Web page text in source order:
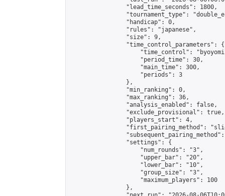
                "lead_time_seconds": 1800,
"tournament_type":
                "handicap": 0,
                "rules": "japanese",
                "size": 9,
                "time_control_parameters": {
"time_control":
                    "period_time": 30,
                    "main_time": 300,
                    "periods": 3
                },
                "min_ranking": 0,
                "max_ranking": 36,
                "analysis_enabled": false,
                "exclude_provisional": true,
                "players_start": 4,
"first_pairing_method":
                "settings": {
                    "num_rounds": "3",
                    "upper_bar": "20",
                    "lower_bar": "10",
                    "group_size": "3",
                    "maximum_players": 100
                },